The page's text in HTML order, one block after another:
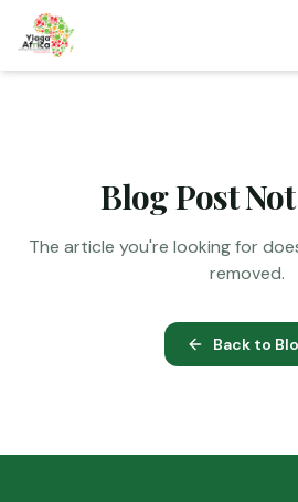
Blog Post
The article you're looking for
removed.
Back to